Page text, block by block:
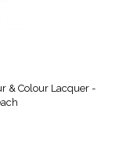
& Colour Lacquer -